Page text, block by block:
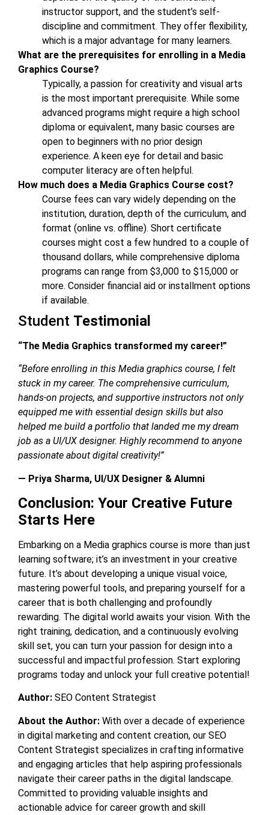
instructor support, and the student’s self-
discipline and commitment. They offer flexibility,
which is a major advantage for many learners.
What are the prerequisites for enrolling in a Media
Graphics Course?
Typically, a passion for creativity and visual arts
is the most important prerequisite. While some
advanced programs might require a high school
diploma or equivalent, many basic courses are
open to beginners with no prior design
experience. A keen eye for detail and basic
computer literacy are often helpful.
How much does a Media Graphics Course cost?
Course fees can vary widely depending on the
institution, duration, depth of the curriculum, and
format (online vs. offline). Short certificate
courses might cost a few hundred to a couple of
thousand dollars, while comprehensive diploma
programs can range from $3,000 to $15,000 or
more. Consider financial aid or installment options
if available.
Student Testimonial
“The Media Graphics transformed my career!”
“Before enrolling in this Media graphics course, I felt
stuck in my career. The comprehensive curriculum,
hands-on projects, and supportive instructors not only
equipped me with essential design skills but also
helped me build a portfolio that landed me my dream
job as a UI/UX designer. Highly recommend to anyone
passionate about digital creativity!”
— Priya Sharma, UI/UX Designer & Alumni
Conclusion: Your Creative Future
Starts Here
Embarking on a Media graphics course is more than just
learning software; it’s an investment in your creative
future. It’s about developing a unique visual voice,
mastering powerful tools, and preparing yourself for a
career that is both challenging and profoundly
rewarding. The digital world awaits your vision. With the
right training, dedication, and a continuously evolving
skill set, you can turn your passion for design into a
successful and impactful profession. Start exploring
programs today and unlock your full creative potential!
Author: SEO Content Strategist
About the Author: With over a decade of experience
in digital marketing and content creation, our SEO
Content Strategist specializes in crafting informative
and engaging articles that help aspiring professionals
navigate their career paths in the digital landscape.
Committed to providing valuable insights and
actionable advice for career growth and skill